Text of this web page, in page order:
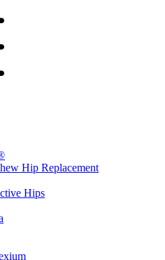
Hip Replacement
Hips